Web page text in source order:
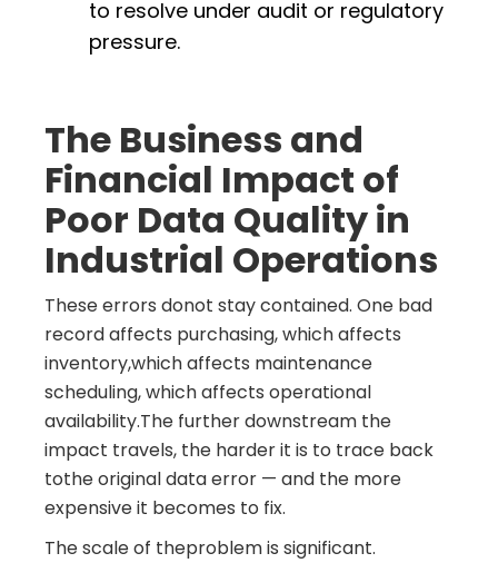
to resolve under audit or regulatory
pressure.
The Business and
Financial Impact of
Poor Data Quality in
Industrial Operations
These errors donot stay contained. One bad
record affects purchasing, which affects
inventory,which affects maintenance
scheduling, which affects operational
availability.The further downstream the
impact travels, the harder it is to trace back
tothe original data error — and the more
expensive it becomes to fix.
The scale of theproblem is significant.